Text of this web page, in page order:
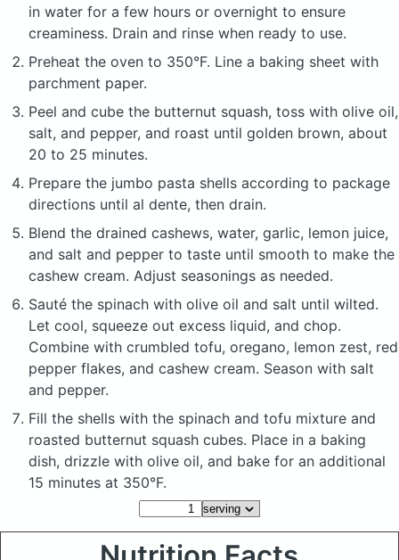
in water for a few hours or overnight to ensure
creaminess. Drain and rinse when ready to use.
Preheat the oven to 350°F. Line a baking sheet with
parchment paper.
Peel and cube the butternut squash, toss with olive oil,
salt, and pepper, and roast until golden brown, about
20 to 25 minutes.
Prepare the jumbo pasta shells according to package
directions until al dente, then drain.
Blend the drained cashews, water, garlic, lemon juice,
and salt and pepper to taste until smooth to make the
cashew cream. Adjust seasonings as needed.
Sauté the spinach with olive oil and salt until wilted.
Let cool, squeeze out excess liquid, and chop.
Combine with crumbled tofu, oregano, lemon zest, red
pepper flakes, and cashew cream. Season with salt
and pepper.
Fill the shells with the spinach and tofu mixture and
roasted butternut squash cubes. Place in a baking
dish, drizzle with olive oil, and bake for an additional
15 minutes at 350°F.